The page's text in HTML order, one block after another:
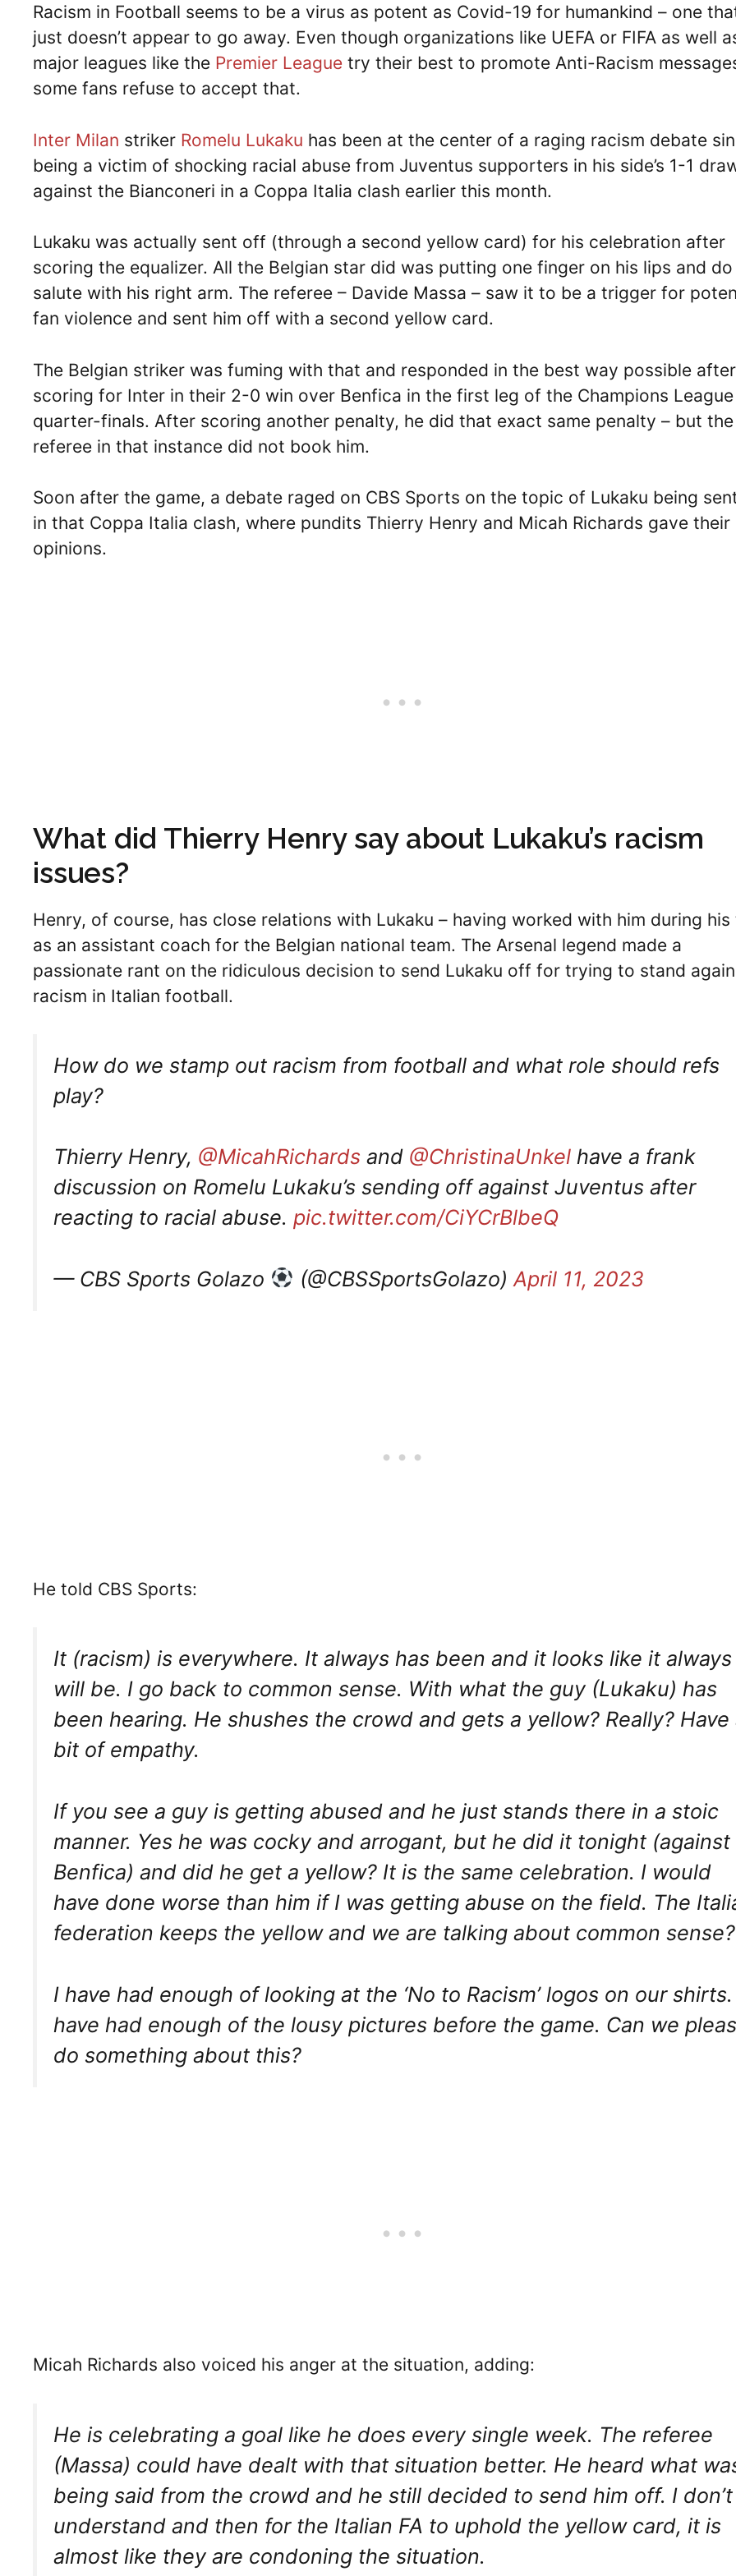
Racism in Football seems to be a virus as potent as Covid-19 for humankind – one
just doesn’t appear to go away. Even though organizations like UEFA or FIFA as well
major leagues like the Premier League try their best to promote Anti-Racism
some fans refuse to accept that.
Inter Milan striker Romelu Lukaku has been at the center of a raging racism debate
being a victim of shocking racial abuse from Juventus supporters in his side’s 1-1
against the Bianconeri in a Coppa Italia clash earlier this month.
Lukaku was actually sent off (through a second yellow card) for his celebration after
scoring the equalizer. All the Belgian star did was putting one finger on his lips and do
salute with his right arm. The referee – Davide Massa – saw it to be a trigger for
fan violence and sent him off with a second yellow card.
The Belgian striker was fuming with that and responded in the best way possible after
scoring for Inter in their 2-0 win over Benfica in the first leg of the Champions League
quarter-finals. After scoring another penalty, he did that exact same penalty – but the
referee in that instance did not book him.
Soon after the game, a debate raged on CBS Sports on the topic of Lukaku being
in that Coppa Italia clash, where pundits Thierry Henry and Micah Richards gave their
opinions.
What did Thierry Henry say about Lukaku’s racism
issues?
Henry, of course, has close relations with Lukaku – having worked with him during his
as an assistant coach for the Belgian national team. The Arsenal legend made a
passionate rant on the ridiculous decision to send Lukaku off for trying to stand
racism in Italian football.
How do we stamp out racism from football and what role should refs
play?
Thierry Henry, @MicahRichards and @ChristinaUnkel have a frank
discussion on Romelu Lukaku’s sending off against Juventus after
reacting to racial abuse. pic.twitter.com/CiYCrBlbeQ
— CBS Sports Golazo (@CBSSportsGolazo) April 11, 2023
He told CBS Sports:
It (racism) is everywhere. It always has been and it looks like it always
will be. I go back to common sense. With what the guy (Lukaku) has
been hearing. He shushes the crowd and gets a yellow? Really? Have
bit of empathy.
If you see a guy is getting abused and he just stands there in a stoic
manner. Yes he was cocky and arrogant, but he did it tonight (against
Benfica) and did he get a yellow? It is the same celebration. I would
have done worse than him if I was getting abuse on the field. The
federation keeps the yellow and we are talking about common sense?
I have had enough of looking at the ‘No to Racism’ logos on our
have had enough of the lousy pictures before the game. Can we
do something about this?
Micah Richards also voiced his anger at the situation, adding:
He is celebrating a goal like he does every single week. The referee
(Massa) could have dealt with that situation better. He heard what
being said from the crowd and he still decided to send him off. I don’t
understand and then for the Italian FA to uphold the yellow card, it is
almost like they are condoning the situation.